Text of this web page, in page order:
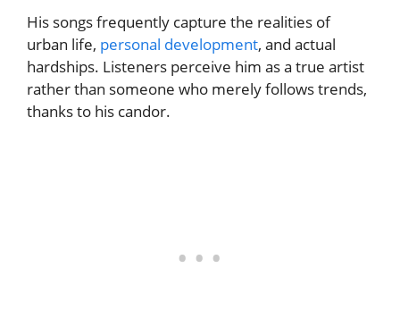
His songs frequently capture the realities of
urban life, personal development, and actual
hardships. Listeners perceive him as a true artist
rather than someone who merely follows trends,
thanks to his candor.